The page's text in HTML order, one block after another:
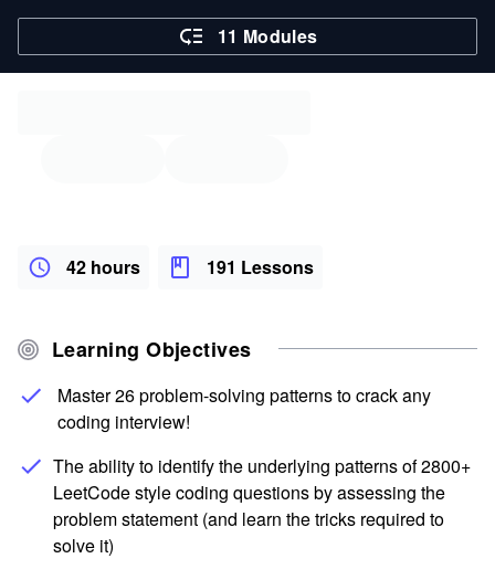
11 Modules
42 hours 191 Lessons
Learning Objectives
Master 26 problem-solving patterns to crack any
coding interview!
The ability to identify the underlying patterns of 2800+
LeetCode style coding questions by assessing the
problem statement (and learn the tricks required to
solve it)